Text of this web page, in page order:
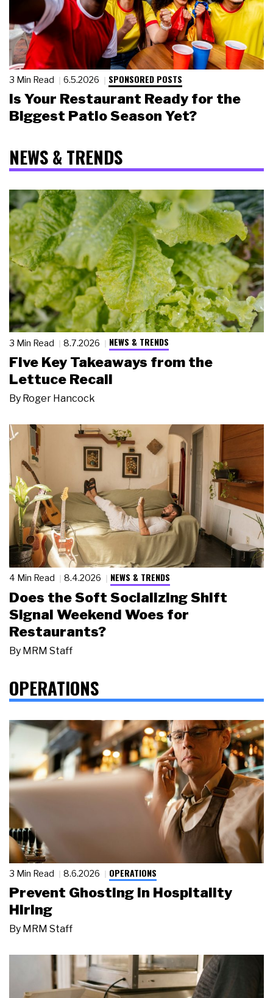
3 Min Read 6.5.2026 SPONSORED POSTS
Is Your Restaurant Ready for the
Biggest Patio Season Yet?
NEWS & TRENDS
3 Min Read 8.7.2026 NEWS & TRENDS
Five Key Takeaways from the
Lettuce Recall
By Roger Hancock
4 Min Read 8.4.2026 NEWS & TRENDS
Does the Soft Socializing Shift
Signal Weekend Woes for
Restaurants?
By MRM Staff
OPERATIONS
3 Min Read 8.6.2026 OPERATIONS
Prevent Ghosting in Hospitality
Hiring
By MRM Staff